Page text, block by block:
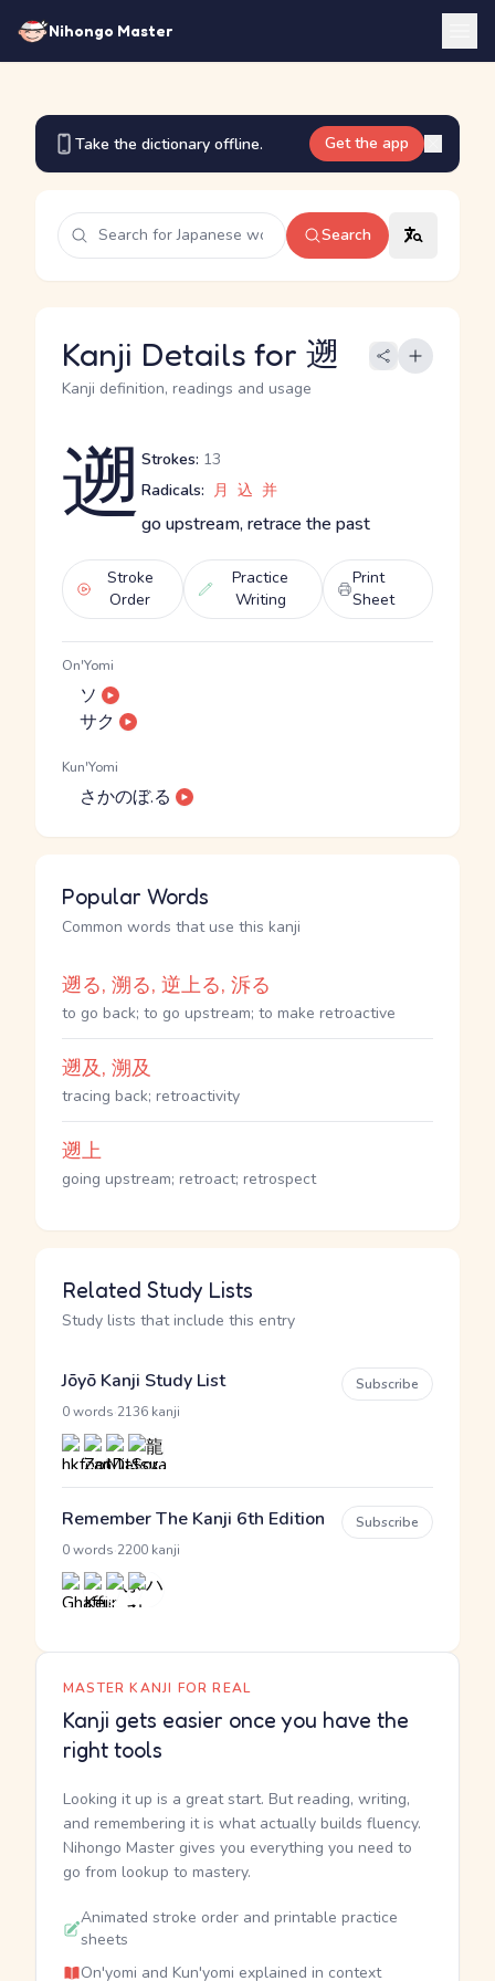
Nihongo Master
Take the dictionary offline. Get the app
Search
Kanji Details for 遡
Kanji definition, readings and usage
遡 Strokes: 13
Radicals: 月 込 并
go upstream, retrace the past
Stroke
Order
Practice
Writing
Print
Sheet
On'Yomi
ソ
サク
Kun'Yomi
さかのぼ.る
Popular Words
Common words that use this kanji
遡る, 溯る, 逆上る, 泝る
to go back; to go upstream; to make retroactive
遡及, 溯及
tracing back; retroactivity
遡上
going upstream; retroact; retrospect
Related Study Lists
Study lists that include this entry
Jōyō Kanji Study List
0 words 2136 kanji
Subscribe
Remember The Kanji 6th Edition
0 words 2200 kanji
Subscribe
MASTER KANJI FOR REAL
Kanji gets easier once you have the
right tools
Looking it up is a great start. But reading, writing,
and remembering it is what actually builds fluency.
Nihongo Master gives you everything you need to
go from lookup to mastery.
Animated stroke order and printable practice
sheets
On'yomi and Kun'yomi explained in context